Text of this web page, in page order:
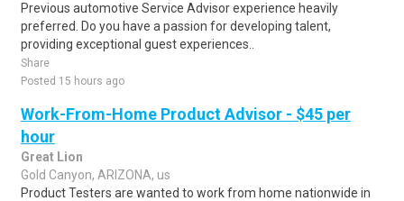
Previous automotive Service Advisor experience heavily
preferred. Do you have a passion for developing talent,
providing exceptional guest experiences..
Share
Posted 15 hours ago
Work-From-Home Product Advisor - $45 per
hour
Great Lion
Gold Canyon, ARIZONA, us
Product Testers are wanted to work from home nationwide in